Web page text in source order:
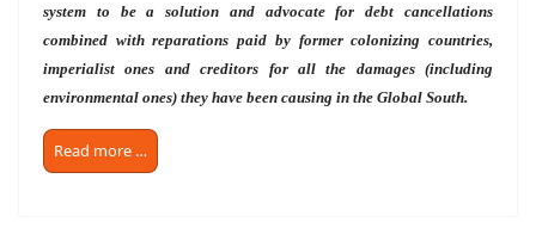
system to be a solution and advocate for debt cancellations
combined with reparations paid by former colonizing countries,
imperialist ones and creditors for all the damages (including
environmental ones) they have been causing in the Global South.
Read more …